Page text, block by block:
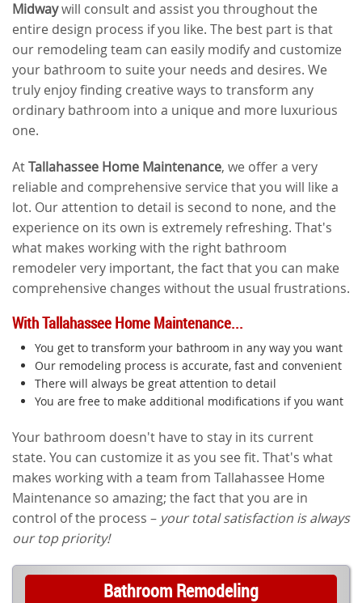
Midwaywill consult and assist you throughout the
entire design process if you like. The best part is that
our remodeling team can easily modify and customize
your bathroom to suite your needs and desires. We
truly enjoy finding creative ways to transform any
ordinary bathroom into a unique and more luxurious
one.
AtTallahassee Home Maintenance, we offer a very
reliable and comprehensive service that you will like a
lot. Our attention to detail is second to none, and the
experience on its own is extremely refreshing. That's
what makes working with the right bathroom
remodeler very important, the fact that you can make
comprehensive changes without the usual frustrations.
With Tallahassee Home Maintenance...
You get to transform your bathroom in any way you want
Our remodeling process is accurate, fast and convenient
There will always be great attention to detail
You are free to make additional modifications if you want
Your bathroom doesn't have to stay in its current
state. You can customize it as you see fit. That's what
makes working with a team from Tallahassee Home
Maintenance so amazing; the fact that you are in
control of the process – your total satisfaction is always
our top priority!
Bathroom Remodeling